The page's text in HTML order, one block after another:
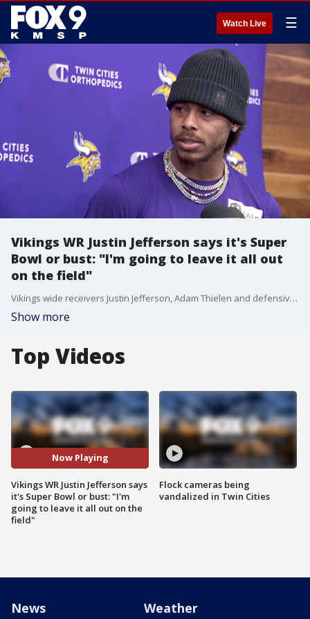
Watch Live ☰
Vikings WR Justin Jefferson says it's Super
Bowl or bust: "I'm going to leave it all out
on the field"
Vikings wide receivers Justin Jefferson, Adam Thielen and defensive back Patrick Peterson spoke Thursday about the NFC Playoffs from TCO Performance Center.
Show more
Top Videos
Now Playing
Vikings WR Justin Jefferson says
it's Super Bowl or bust: "I'm
going to leave it all out on the
field"
Flock cameras being
vandalized in Twin Cities
News Weather